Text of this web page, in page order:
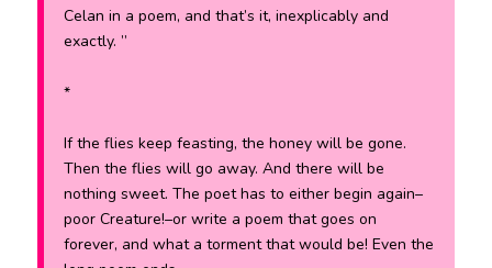
Celan in a poem, and that’s it, inexplicably and
exactly. ”
*
If the flies keep feasting, the honey will be gone.
Then the flies will go away. And there will be
nothing sweet. The poet has to either begin again–
poor Creature!–or write a poem that goes on
forever, and what a torment that would be! Even the